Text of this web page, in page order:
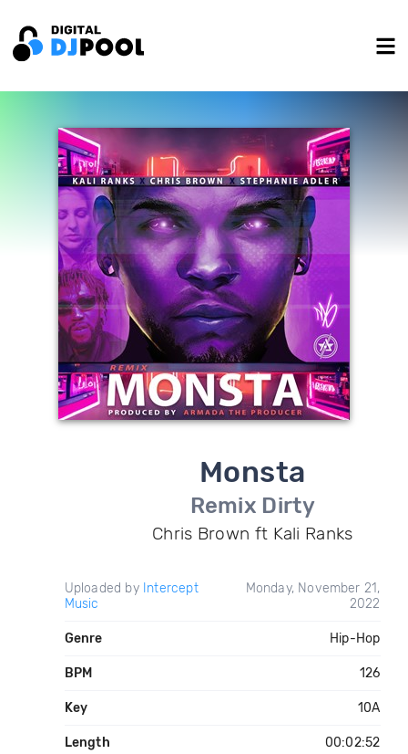
Monsta
Remix Dirty
Chris Brown ft Kali Ranks
Uploaded by Intercept
Music
Monday, November 21,
2022
Genre Hip-Hop
BPM 126
Key 10A
Length 00:02:52